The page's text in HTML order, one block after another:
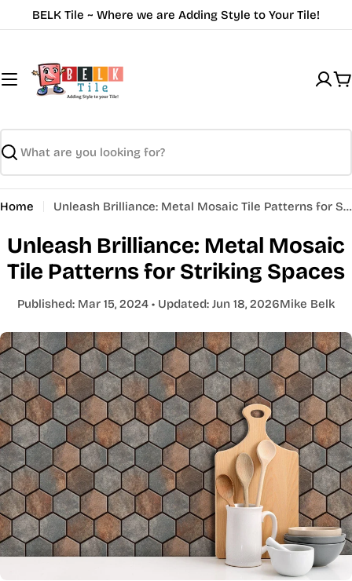
to
BELK Tile ~ Where we are Adding Style to Your Tile!
Search
Home Unleash Brilliance: Metal Mosaic Tile Patterns for Striking Spaces
Unleash Brilliance: Metal Mosaic
Tile Patterns for Striking Spaces
Published: Mar 15, 2024 • Updated: Jun 18, 2026Mike Belk